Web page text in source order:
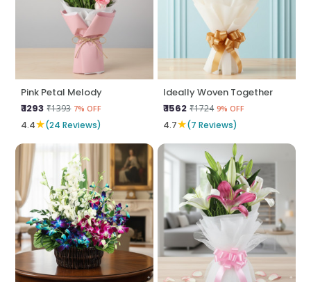
Pink Petal Melody
₹ 1293 ₹1393 7% OFF
4.4★(24 Reviews)
Ideally Woven Together
₹ 1562 ₹1724 9% OFF
4.7★(7 Reviews)